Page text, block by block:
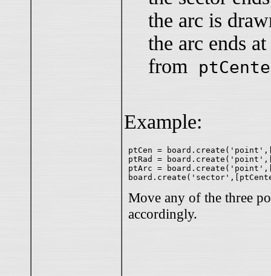
the arc is
the arc ends
from
Example:
ptCen =
ptRad =
ptArc =
Move any of the three
accordingly.